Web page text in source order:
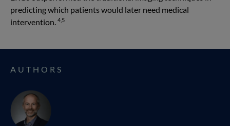
predicting which patients would later need medical
intervention. 4,5
AUTHORS